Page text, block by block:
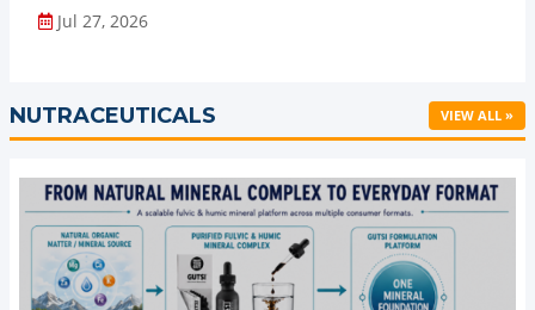
Jul 27, 2026
NUTRACEUTICALS VIEW ALL »